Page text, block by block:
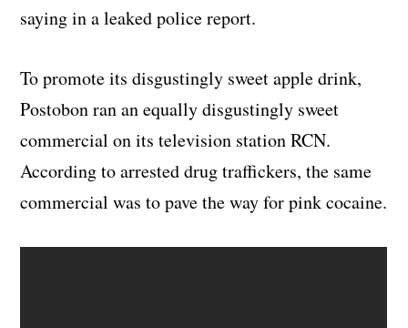
saying in a leaked police report.
To promote its disgustingly sweet apple drink,
Postobon ran an equally disgustingly sweet
commercial on its television station RCN.
According to arrested drug traffickers, the same
commercial was to pave the way for pink cocaine.